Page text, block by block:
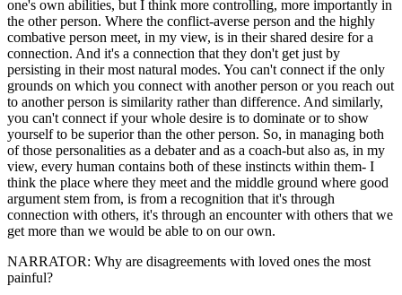
one's own abilities, but I think more controlling, more importantly in
the other person. Where the conflict-averse person and the highly
combative person meet, in my view, is in their shared desire for a
connection. And it's a connection that they don't get just by
persisting in their most natural modes. You can't connect if the only
grounds on which you connect with another person or you reach out
to another person is similarity rather than difference. And similarly,
you can't connect if your whole desire is to dominate or to show
yourself to be superior than the other person. So, in managing both
of those personalities as a debater and as a coach-but also as, in my
view, every human contains both of these instincts within them- I
think the place where they meet and the middle ground where good
argument stem from, is from a recognition that it's through
connection with others, it's through an encounter with others that we
get more than we would be able to on our own.
NARRATOR: Why are disagreements with loved ones the most
painful?